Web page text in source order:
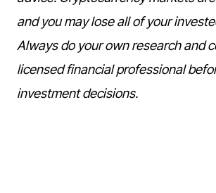
and you may lose all of your
Always do your own research and
licensed financial professional
investment decisions.